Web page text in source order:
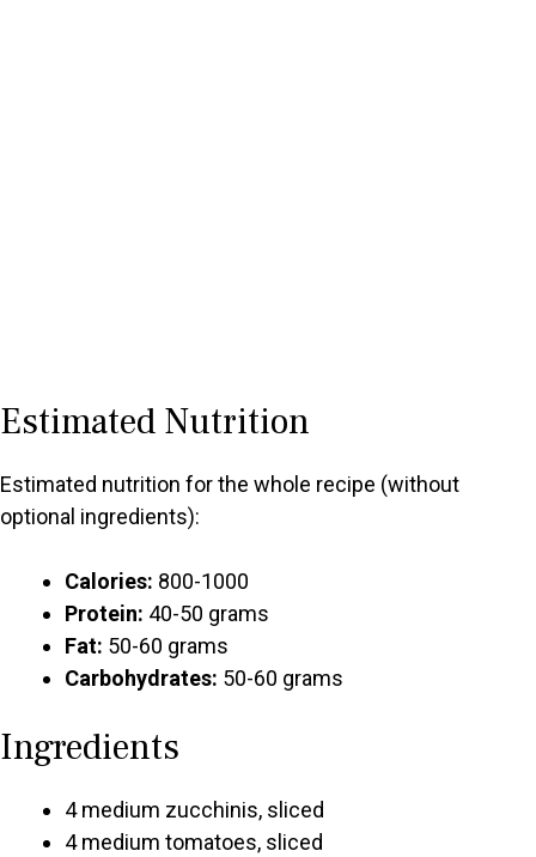
Estimated Nutrition
Estimated nutrition for the whole recipe (without
optional ingredients):
Calories: 800-1000
Protein: 40-50 grams
Fat: 50-60 grams
Carbohydrates: 50-60 grams
Ingredients
4 medium zucchinis, sliced
4 medium tomatoes, sliced